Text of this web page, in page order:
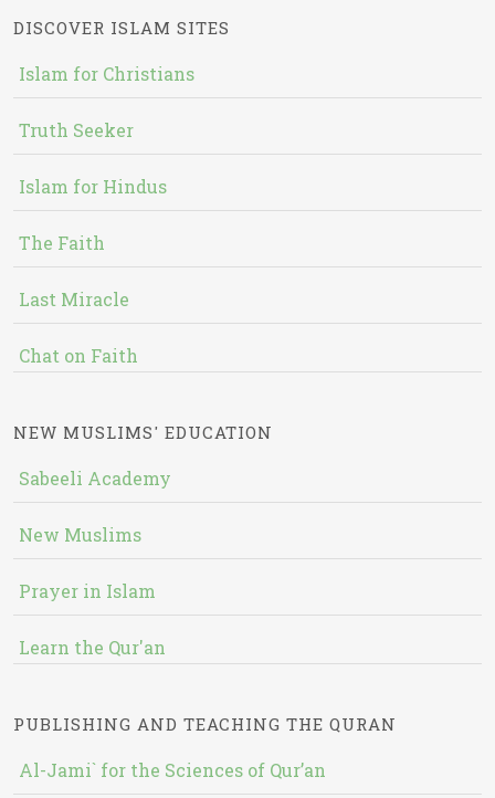
DISCOVER ISLAM SITES
Islam for Christians
Truth Seeker
Islam for Hindus
The Faith
Last Miracle
Chat on Faith
NEW MUSLIMS' EDUCATION
Sabeeli Academy
New Muslims
Prayer in Islam
Learn the Qur'an
PUBLISHING AND TEACHING THE QURAN
Al-Jami` for the Sciences of Qur’an